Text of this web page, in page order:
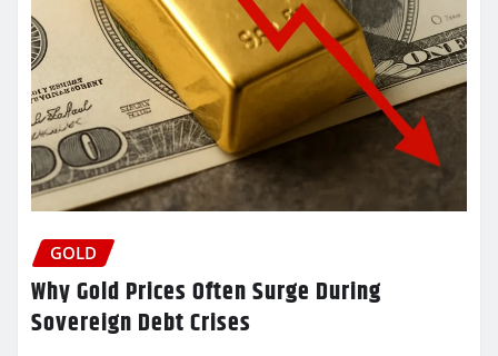
GOLD
Why Gold Prices Often Surge During
Sovereign Debt Crises